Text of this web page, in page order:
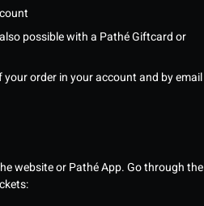
possible with a Pathé Giftcard or
order in your account and by email
website or Pathé App. Go through the